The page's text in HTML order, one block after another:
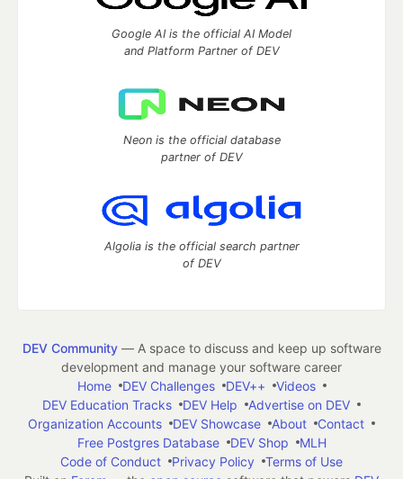
Google AI is the official AI Model
and Platform Partner of DEV
Neon is the official database
partner of DEV
Algolia is the official search partner
of DEV
DEV Community— A space to discuss and keep up software
development and manage your software career
Home
DEV Challenges DEV++
Videos
DEV Education Tracks
DEV Help
Advertise on DEV
Organization Accounts
DEV Showcase About
Contact
Free Postgres Database
DEV Shop
MLH
Code of Conduct
Privacy Policy
Terms of Use